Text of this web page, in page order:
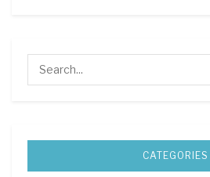
CATEGORIES